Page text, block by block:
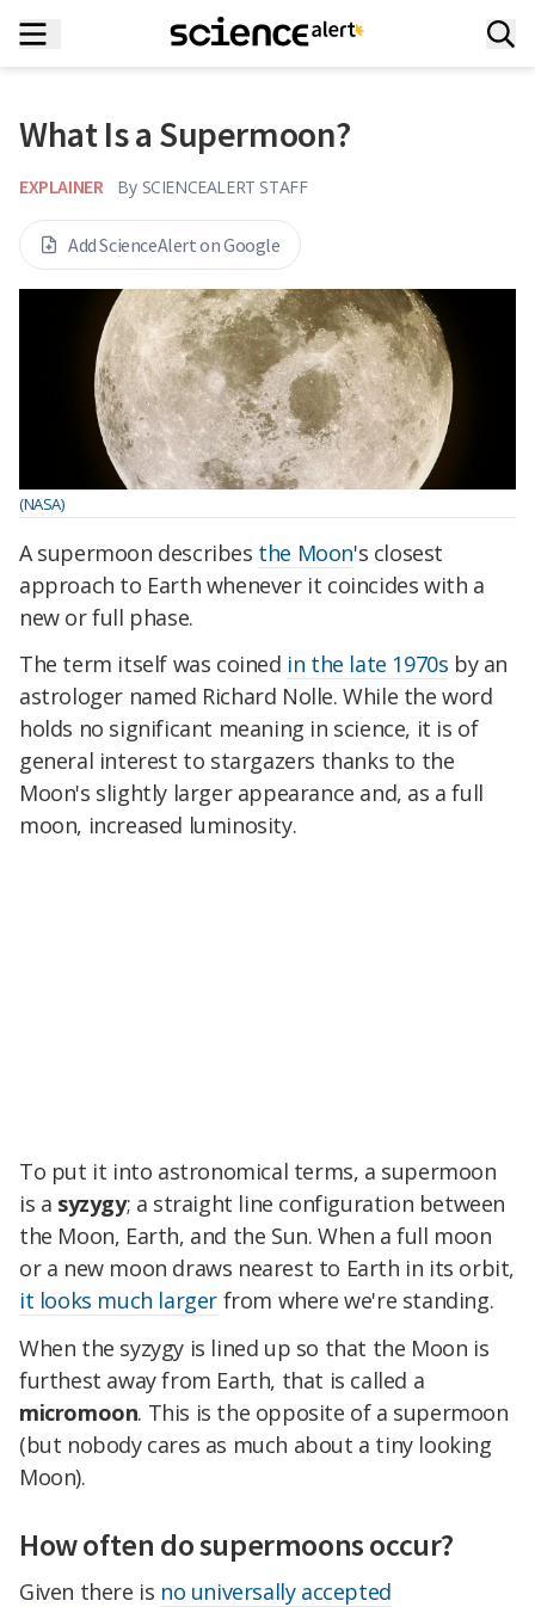
What Is a Supermoon?
EXPLAINER By SCIENCEALERT STAFF
Add ScienceAlert on Google
(NASA)
A supermoon describes the Moon's closest
approach to Earth whenever it coincides with a
new or full phase.
The term itself was coined in the late 1970s by an
astrologer named Richard Nolle. While the word
holds no significant meaning in science, it is of
general interest to stargazers thanks to the
Moon's slightly larger appearance and, as a full
moon, increased luminosity.
To put it into astronomical terms, a supermoon
is a syzygy; a straight line configuration between
the Moon, Earth, and the Sun. When a full moon
or a new moon draws nearest to Earth in its orbit,
it looks much larger from where we're standing.
When the syzygy is lined up so that the Moon is
furthest away from Earth, that is called a
micromoon. This is the opposite of a supermoon
(but nobody cares as much about a tiny looking
Moon).
How often do supermoons occur?
Given there is no universally accepted